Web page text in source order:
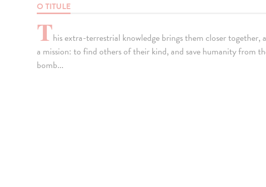
O TITULE
This extra-terrestrial knowledge brings them closer together,
a mission: to find others of their kind, and save humanity from
bomb...